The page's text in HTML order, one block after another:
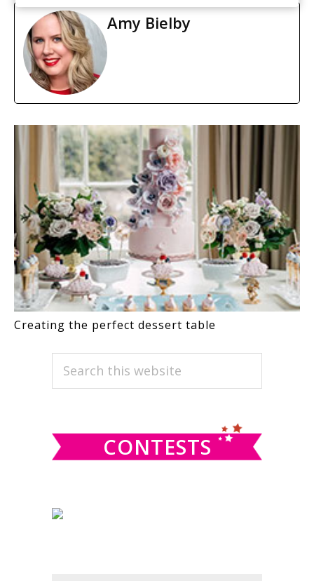
Amy Bielby
Creating the perfect dessert table
PRIMARY
SIDEBAR
Search
CONTESTS